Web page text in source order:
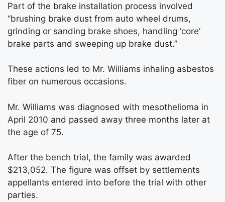
Part of the brake installation process involved
“brushing brake dust from auto wheel drums,
grinding or sanding brake shoes, handling ‘core’
brake parts and sweeping up brake dust.”
These actions led to Mr. Williams inhaling asbestos
fiber on numerous occasions.
Mr. Williams was diagnosed with mesothelioma in
April 2010 and passed away three months later at
the age of 75.
After the bench trial, the family was awarded
$213,052. The figure was offset by settlements
appellants entered into before the trial with other
parties.